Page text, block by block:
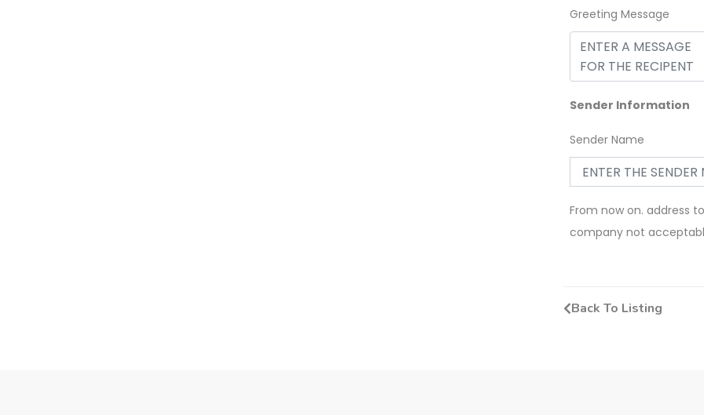
Greeting Message
Sender Information
Sender Name
From now on. address to
company not
Back To Listing